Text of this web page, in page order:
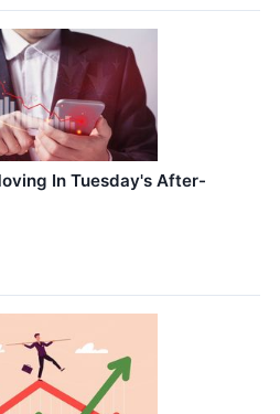
In Tuesday's After-